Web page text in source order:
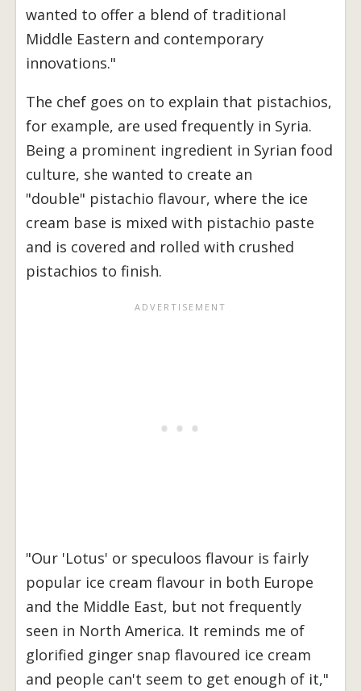
wanted to offer a blend of traditional
Middle Eastern and contemporary
innovations."
The chef goes on to explain that pistachios,
for example, are used frequently in Syria.
Being a prominent ingredient in Syrian food
culture, she wanted to create an
"double" pistachio flavour, where the ice
cream base is mixed with pistachio paste
and is covered and rolled with crushed
pistachios to finish.
"Our 'Lotus' or speculoos flavour is fairly
popular ice cream flavour in both Europe
and the Middle East, but not frequently
seen in North America. It reminds me of
glorified ginger snap flavoured ice cream
and people can't seem to get enough of it,"